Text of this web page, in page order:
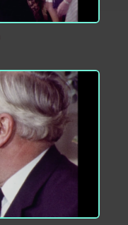
INFO